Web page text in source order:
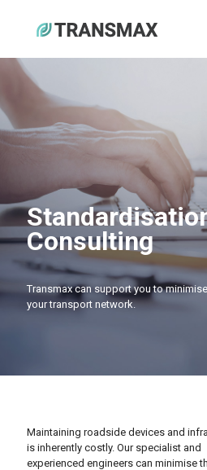
Consulting
Transmax can support you to
your transport network.
Maintaining roadside devices and
is inherently costly. Our specialist and
experienced engineers can minimise